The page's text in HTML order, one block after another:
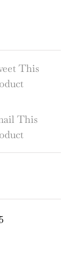
This
This